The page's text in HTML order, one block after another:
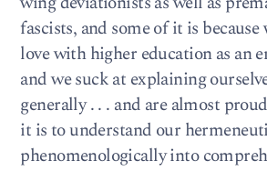
fascists, and some of it is because
love with higher education as an
and we suck at explaining
generally . . . and are almost
it is to understand our
phenomenologically into